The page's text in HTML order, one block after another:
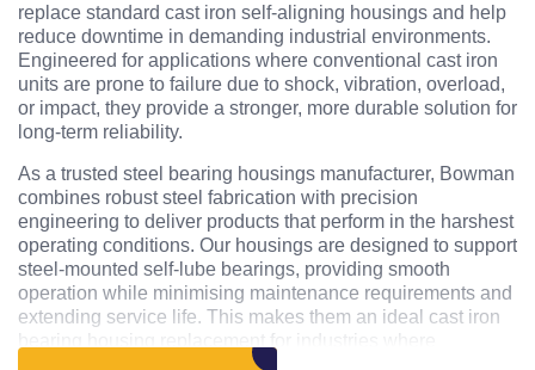
replace standard cast iron self-aligning housings and help
reduce downtime in demanding industrial environments.
Engineered for applications where conventional cast iron
units are prone to failure due to shock, vibration, overload,
or impact, they provide a stronger, more durable solution for
long-term reliability.
As a trusted steel bearing housings manufacturer, Bowman
combines robust steel fabrication with precision
engineering to deliver products that perform in the harshest
operating conditions. Our housings are designed to support
steel-mounted self-lube bearings, providing smooth
operation while minimising maintenance requirements and
extending service life. This makes them an ideal cast iron
bearing housing replacement for industries where
equipment reliability is critical.